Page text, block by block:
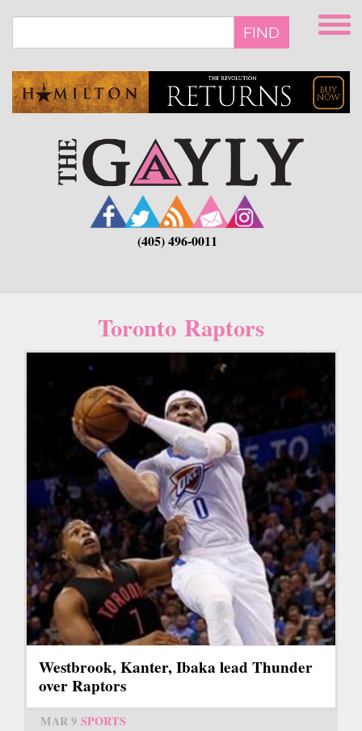
main
FIND
(405) 496-0011
Toronto Raptors
Westbrook, Kanter, Ibaka lead Thunder
over Raptors
MAR 9 SPORTS